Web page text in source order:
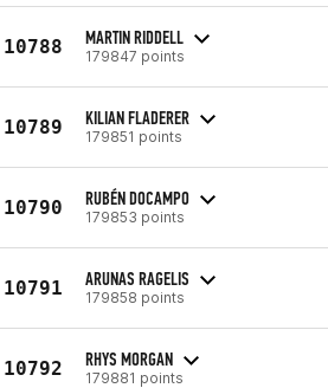
10788 MARTIN RIDDELL
179847 points
10789 KILIAN FLADERER
179851 points
10790 RUBÉN DOCAMPO
179853 points
10791 ARUNAS RAGELIS
179858 points
10792 RHYS MORGAN
179881 points